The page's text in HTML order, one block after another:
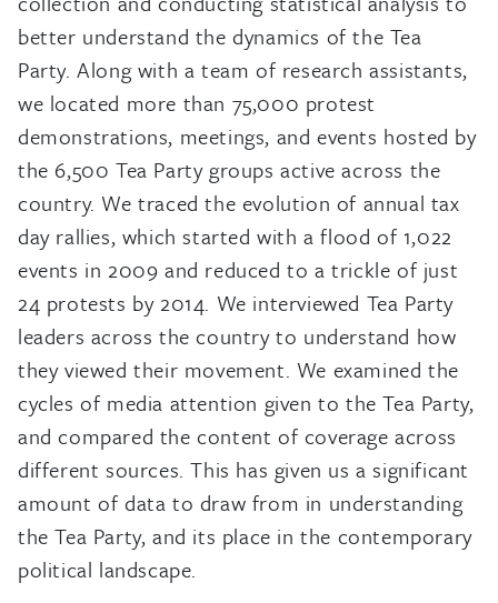
better understand the dynamics of the Tea
Party. Along with a team of research assistants,
we located more than 75,000 protest
demonstrations, meetings, and events hosted by
the 6,500 Tea Party groups active across the
country. We traced the evolution of annual tax
day rallies, which started with a flood of 1,022
events in 2009 and reduced to a trickle of just
24 protests by 2014. We interviewed Tea Party
leaders across the country to understand how
they viewed their movement. We examined the
cycles of media attention given to the Tea Party,
and compared the content of coverage across
different sources. This has given us a significant
amount of data to draw from in understanding
the Tea Party, and its place in the contemporary
political landscape.